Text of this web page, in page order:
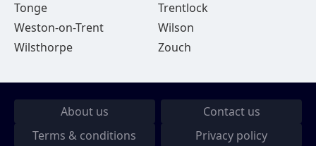
Tonge
Trentlock
Weston-on-Trent
Wilson
Wilsthorpe
Zouch
About us
Contact us
Terms & conditions
Privacy policy